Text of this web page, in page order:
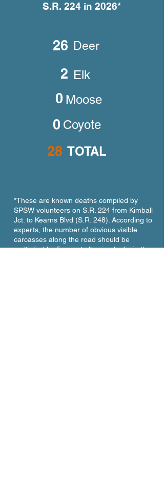
What the Cameras Are
S.R. 224 in 2026*
26 Deer
2 Elk
0 Moose
0 Coyote
28 TOTAL
*These are known deaths compiled by
SPSW volunteers on S.R. 224 from Kimball
Jct. to Kearns Blvd (S.R. 248). According to
experts, the number of obvious visible
carcasses along the road should be
multiplied by 5 as not all animals die in the